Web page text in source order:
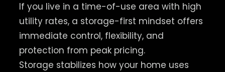
If you live in a time-of-use area with high
utility rates, a storage-first mindset offers
immediate control, flexibility, and
protection from peak pricing.
Storage stabilizes how your home uses